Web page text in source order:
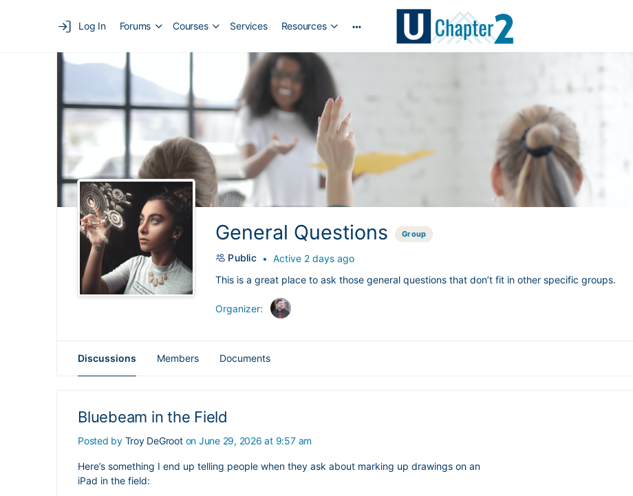
Log In Forums Courses Services Resources
options
General Questions Group
Public
Active 2 days ago
This is a great place to ask those general questions that don’t fit in other specific groups.
Organizer:
Discussions Members Documents
Bluebeam in the Field
Posted by Troy DeGroot on June 29, 2026 at 9:57 am
Here’s something I end up telling people when they ask about marking up drawings on an
iPad in the field: